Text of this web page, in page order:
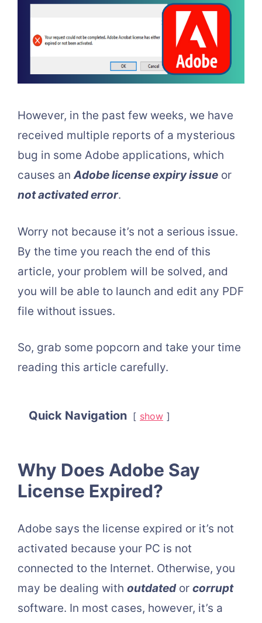
However, in the past few weeks, we have
received multiple reports of a mysterious
bug in some Adobe applications, which
causes anAdobe license expiry issue or
not activated error.
Worry not because it’s not a serious issue.
By the time you reach the end of this
article, your problem will be solved, and
you will be able to launch and edit any PDF
file without issues.
So, grab some popcorn and take your time
reading this article carefully.
Quick Navigation show
Why Does Adobe Say
License Expired?
Adobe says the license expired or it’s not
activated because your PC is not
connected to the Internet. Otherwise, you
may be dealing with outdatedor corrupt
software. In most cases, however, it’s a